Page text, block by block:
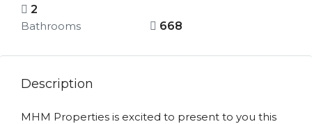
2
Bathrooms
668
Description
MHM Properties is excited to present to you this